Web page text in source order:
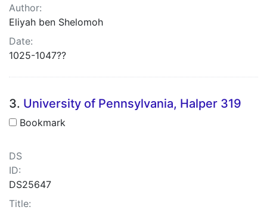
Author:
Eliyah ben Shelomoh
Date:
1025-1047??
3. University of Pennsylvania, Halper 319
Bookmark
DS
ID:
DS25647
Title: